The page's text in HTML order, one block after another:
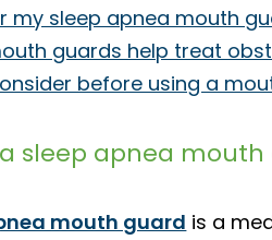
my sleep apnea mouth
guards help treat
before using a
sleep apnea mouth
mouth guard is a